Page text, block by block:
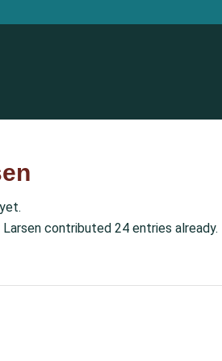
Larsen contributed 24 entries already.